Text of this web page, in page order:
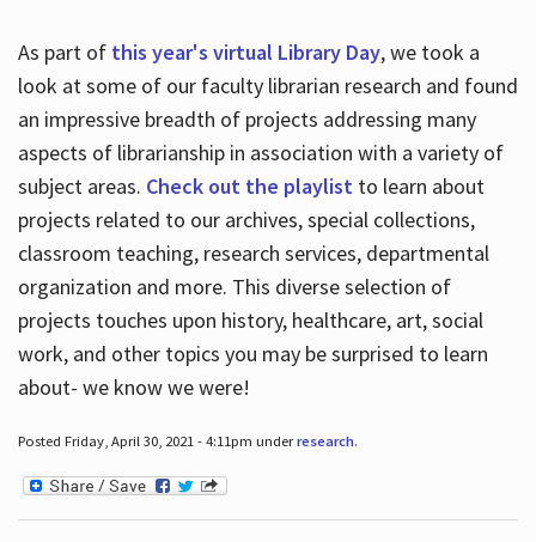
As part of this year's virtual Library Day, we took a
look at some of our faculty librarian research and found
an impressive breadth of projects addressing many
aspects of librarianship in association with a variety of
subject areas. Check out the playlistto learn about
projects related to our archives, special collections,
classroom teaching, research services, departmental
organization and more. This diverse selection of
projects touches upon history, healthcare, art, social
work, and other topics you may be surprised to learn
about- we know we were!
Posted Friday, April 30, 2021 - 4:11pm underresearch.